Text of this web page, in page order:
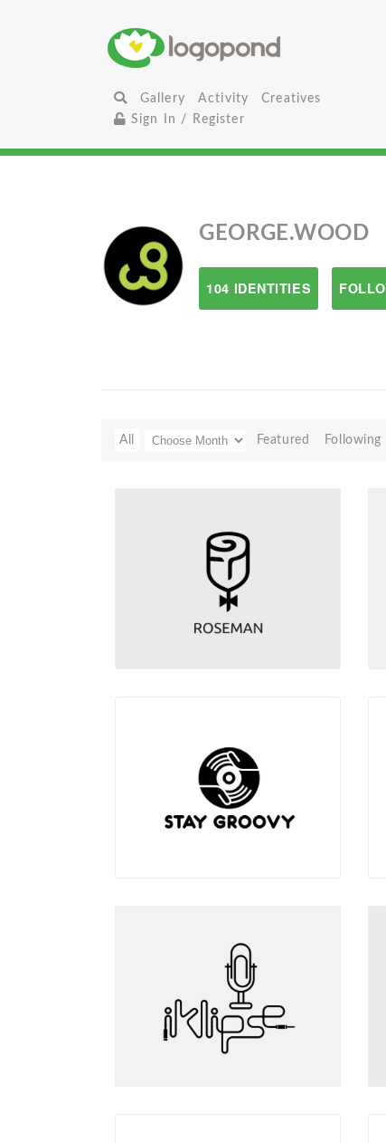
Gallery Activity
Creatives
Sign In / Register
GEORGE.WOOD
104 IDENTITIES
All Featured Following